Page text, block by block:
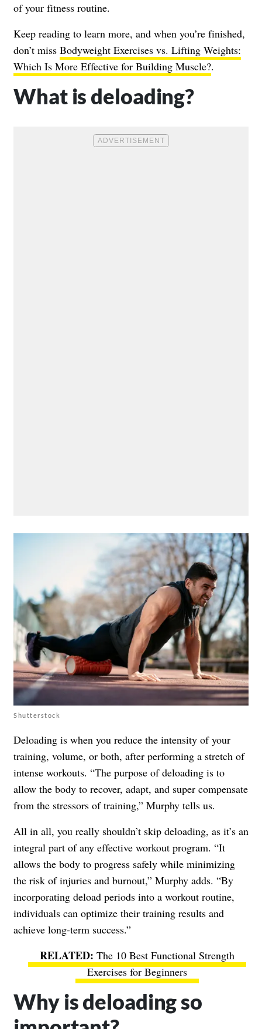
of your fitness routine.
Keep reading to learn more, and when you’re finished,
don’t miss Bodyweight Exercises vs. Lifting Weights:
Which Is More Effective for Building Muscle?.
What is deloading?
Shutterstock
Deloading is when you reduce the intensity of your
training, volume, or both, after performing a stretch of
intense workouts. “The purpose of deloading is to
allow the body to recover, adapt, and super compensate
from the stressors of training,” Murphy tells us.
All in all, you really shouldn’t skip deloading, as it’s an
integral part of any effective workout program. “It
allows the body to progress safely while minimizing
the risk of injuries and burnout,” Murphy adds. “By
incorporating deload periods into a workout routine,
individuals can optimize their training results and
achieve long-term success.”
The 10 Best Functional Strength
Exercises for Beginners
Why is deloading so